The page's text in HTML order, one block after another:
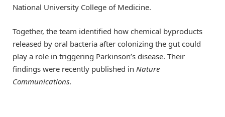
National University College of Medicine.
Together, the team identified how chemical byproducts
released by oral bacteria after colonizing the gut could
play a role in triggering Parkinson’s disease. Their
findings were recently published in Nature
Communications.